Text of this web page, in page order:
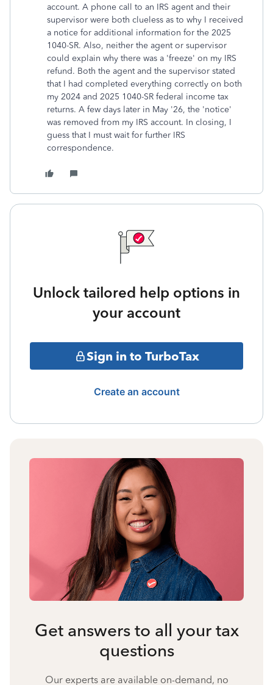
account. A phone call to an IRS agent and their
supervisor were both clueless as to why I received
a notice for additional information for the 2025
1040-SR. Also, neither the agent or supervisor
could explain why there was a 'freeze' on my IRS
refund. Both the agent and the supervisor stated
that I had completed everything correctly on both
my 2024 and 2025 1040-SR federal income tax
returns. A few days later in May '26, the 'notice'
was removed from my IRS account. In closing, I
guess that I must wait for further IRS
correspondence.
Unlock tailored help options in
your account
Sign in to TurboTax
Create an account
Get answers to all your tax
questions
Our experts are available on-demand, no